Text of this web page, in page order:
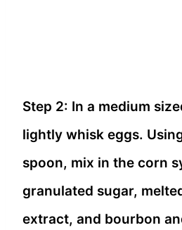
Step 2: In a medium
lightly whisk eggs.
spoon, mix in the corn
granulated sugar,
extract, and bourbon